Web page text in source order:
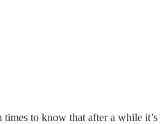
to know that after a while it’s